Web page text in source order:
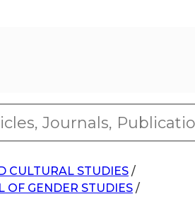
CULTURAL STUDIES /
OF GENDER STUDIES /